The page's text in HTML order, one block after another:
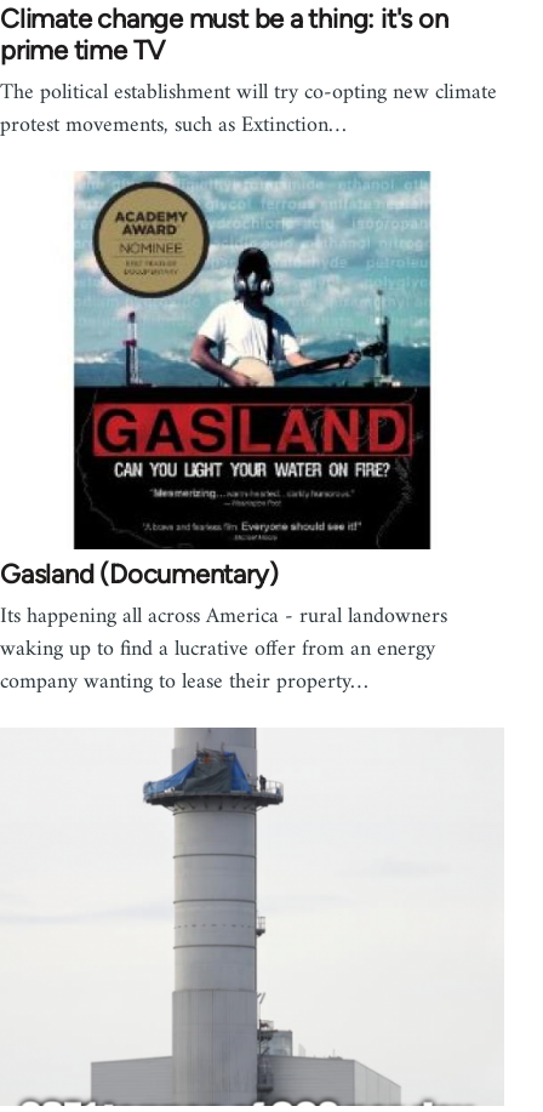
Climate change must be a thing: it's on
prime time TV
The political establishment will try co-opting new climate
protest movements, such as Extinction…
Gasland (Documentary)
Its happening all across America - rural landowners
waking up to find a lucrative offer from an energy
company wanting to lease their property…